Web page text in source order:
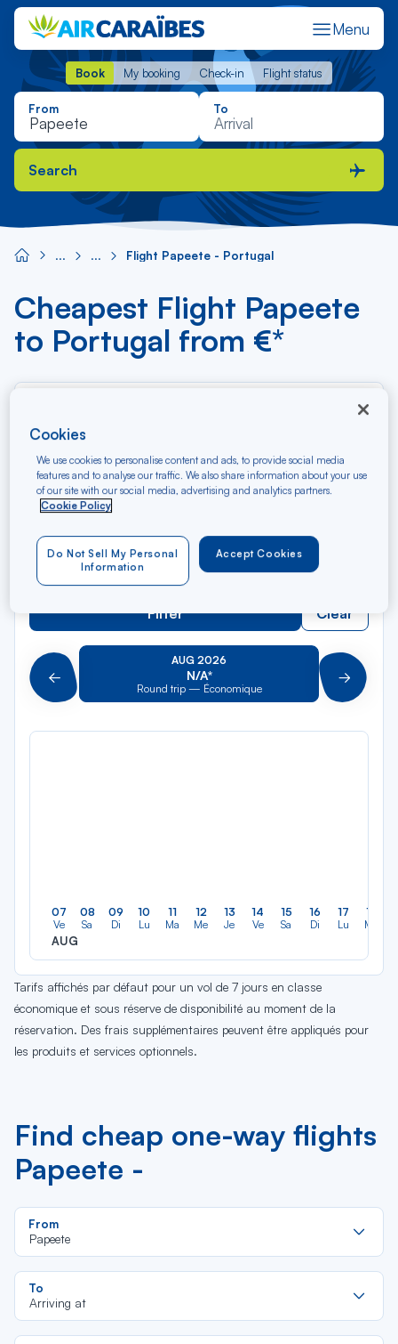
Menu
Book My booking Check-in Flight status
Book My booking Check-in Flight status
From To
Search
Flight Papeete - Portugal
Cheapest Flight Papeete
to Portugal from €*
Papeete
To
Arriving at
Type of travel
Round trip One way
Filter Clear
Précédent
AUG 2026
N/A*
Round trip — Économique Suivant
07
Ve
AUG
08
Sa
09
Di
10
Lu
11
Ma
12
Me
13
Je
14
Ve
15
Sa
16
Di
17
Lu
18
Ma
Tarifs affichés par défaut pour un vol de 7 jours en classe
économique et sous réserve de disponibilité au moment de la
réservation. Des frais supplémentaires peuvent être appliqués pour
les produits et services optionnels.
Find cheap one-way flights
Papeete -
From
Papeete
To
Arriving at
Cookies
We use cookies to personalise content and ads, to provide social media
features and to analyse our traffic. We also share information about your use
of our site with our social media, advertising and analytics partners.
Cookie Policy
Accept Cookies
Do Not Sell My Personal
Information